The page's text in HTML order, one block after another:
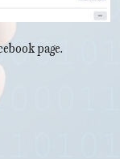
page.